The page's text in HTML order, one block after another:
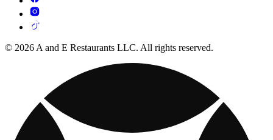
© 2026 A and E Restaurants LLC. All rights reserved.